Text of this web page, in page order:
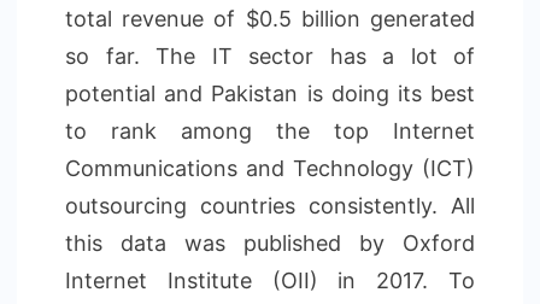
total revenue of $0.5 billion generated
so far. The IT sector has a lot of
potential and Pakistan is doing its best
to rank among the top Internet
Communications and Technology (ICT)
outsourcing countries consistently. All
this data was published by Oxford
Internet Institute (OII) in 2017. To